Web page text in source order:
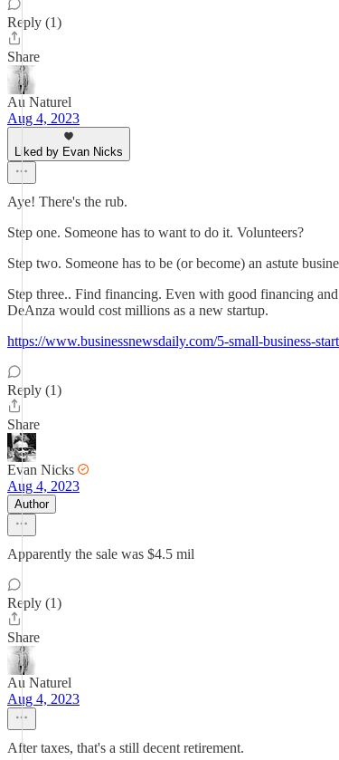
Reply (1)
Share
Au Naturel
Aug 4, 2023
Liked by Evan Nicks
Aye! There's the rub.
Step one. Someone has to want to do it. Volunteers?
Step two. Someone has to be (or become) an astute
Step three.. Find financing. Even with good financing
DeAnza would cost millions as a new startup.
https://www.businessnewsdaily.com/5-small-business-
Reply (1)
Share
Evan Nicks
Aug 4, 2023
Author
Apparently the sale was $4.5 mil
Reply (1)
Share
Au Naturel
Aug 4, 2023
After taxes, that's a still decent retirement.